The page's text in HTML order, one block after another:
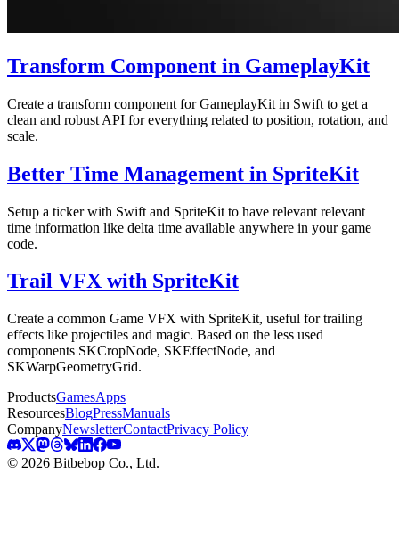
Transform Component in GameplayKit
Create a transform component for GameplayKit in Swift to get a
clean and robust API for everything related to position, rotation, and
scale.
Better Time Management in SpriteKit
Setup a ticker with Swift and SpriteKit to have relevant relevant
time information like delta time available anywhere in your game
code.
Trail VFX with SpriteKit
Create a common Game VFX with SpriteKit, useful for trailing
effects like projectiles and magic. Based on the less used
components SKCropNode, SKEffectNode, and
SKWarpGeometryGrid.
ProductsGamesApps
ResourcesBlogPressManuals
CompanyNewsletterContactPrivacy Policy
© 2026 Bitbebop Co., Ltd.